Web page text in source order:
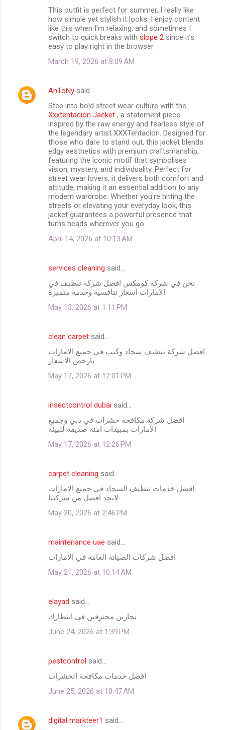
This outfit is perfect for summer, I really like
how simple yet stylish it looks. I enjoy content
like this when I’m relaxing, and sometimes I
switch to quick breaks with slope 2 since it’s
easy to play right in the browser.
March 19, 2026 at 8:09 AM
AnToNy said…
Step into bold street wear culture with the
Xxxtentacion Jacket , a statement piece
inspired by the raw energy and fearless style of
the legendary artist XXXTentacion. Designed for
those who dare to stand out, this jacket blends
edgy aesthetics with premium craftsmanship,
featuring the iconic motif that symbolises
vision, mystery, and individuality. Perfect for
street wear lovers, it delivers both comfort and
attitude, making it an essential addition to any
modern wardrobe. Whether you're hitting the
streets or elevating your everyday look, this
jacket guarantees a powerful presence that
turns heads wherever you go.
April 14, 2026 at 10:13 AM
services cleaning said…
نحن في شركة كومكس افضل شركة تنظيف في
الامارات اسعار تنافسية وخدمة متميزة
May 13, 2026 at 1:11 PM
clean carpet said…
افضل شركة تنظيف سجاد وكنب في جميع الامارات
بارخص الاسعار
May 17, 2026 at 12:01 PM
insectcontrol dubai said…
افضل شركة مكافحة حشرات في دبي وجميع
الامارات بمبيدات امنة صديقة للبيئة
May 17, 2026 at 12:26 PM
carpet cleaning said…
افضل خدمات تنظيف السجاد في جميع الامارات
لاتجد افضل من شركتنا
May 20, 2026 at 2:46 PM
maintenance uae said…
افضل شركات الصيانة العامة في الامارات
May 21, 2026 at 10:14 AM
elayad said…
نجارين محترفين في انتظارك
June 24, 2026 at 1:39 PM
pestcontrol said…
افضل خدمات مكافحة الحشرات
June 25, 2026 at 10:47 AM
digital markteer1 said…